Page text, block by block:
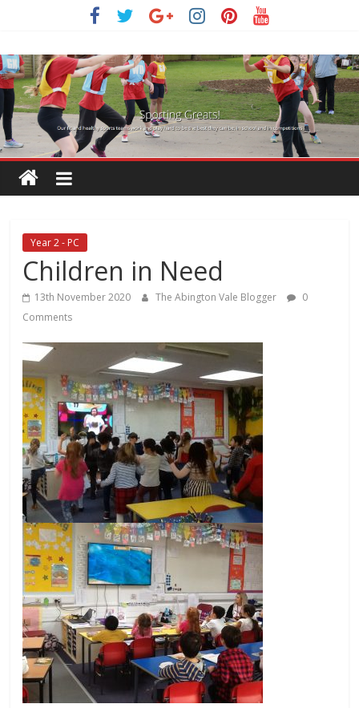
Year 2 - PC
Children in Need
13th November 2020 The Abington Vale Blogger
0
Comments